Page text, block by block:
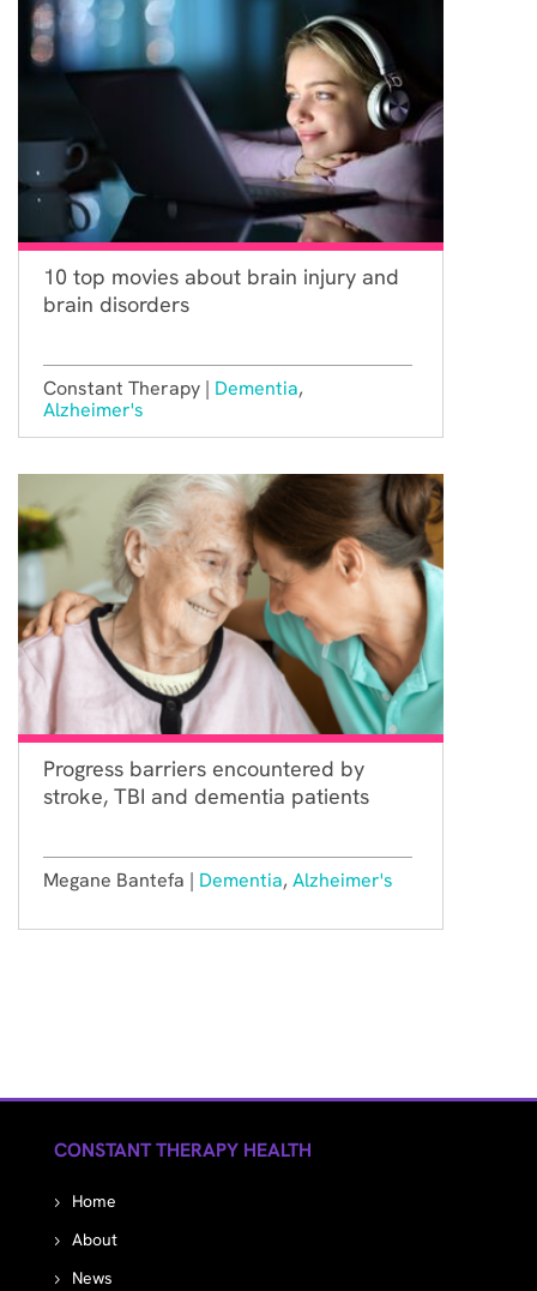
10 top movies about brain injury and
brain disorders
Constant Therapy | Dementia,
Alzheimer's
Progress barriers encountered by
stroke, TBI and dementia patients
Megane Bantefa | Dementia, Alzheimer's
CONSTANT THERAPY HEALTH
Home
About
News